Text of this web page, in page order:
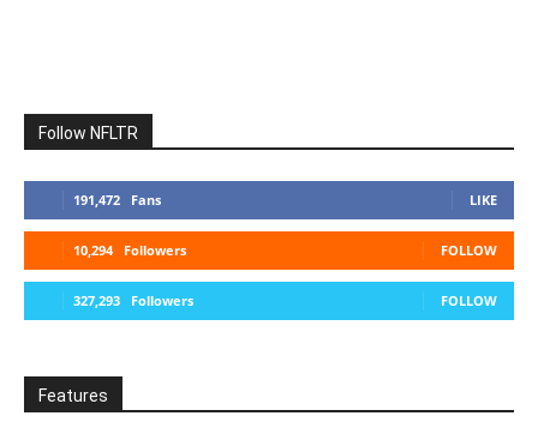
Follow NFLTR
191,472 Fans LIKE
10,294 Followers FOLLOW
327,293 Followers FOLLOW
Features